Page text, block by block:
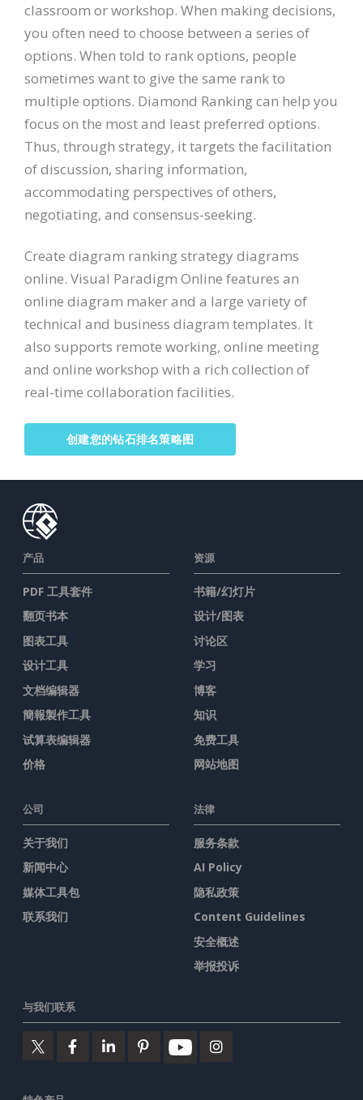
classroom or workshop. When making decisions,
you often need to choose between a series of
options. When told to rank options, people
sometimes want to give the same rank to
multiple options. Diamond Ranking can help you
focus on the most and least preferred options.
Thus, through strategy, it targets the facilitation
of discussion, sharing information,
accommodating perspectives of others,
negotiating, and consensus-seeking.
Create diagram ranking strategy diagrams
online. Visual Paradigm Online features an
online diagram maker and a large variety of
technical and business diagram templates. It
also supports remote working, online meeting
and online workshop with a rich collection of
real-time collaboration facilities.
创建您的钻石排名策略图
产品
PDF 工具套件
翻页书本
图表工具
设计工具
文档编辑器
簡報製作工具
试算表编辑器
价格
资源
书籍/幻灯片
设计/图表
讨论区
学习
博客
知识
免费工具
网站地图
公司
关于我们
新闻中心
媒体工具包
联系我们
法律
服务条款
AI Policy
隐私政策
Content Guidelines
安全概述
举报投诉
与我们联系